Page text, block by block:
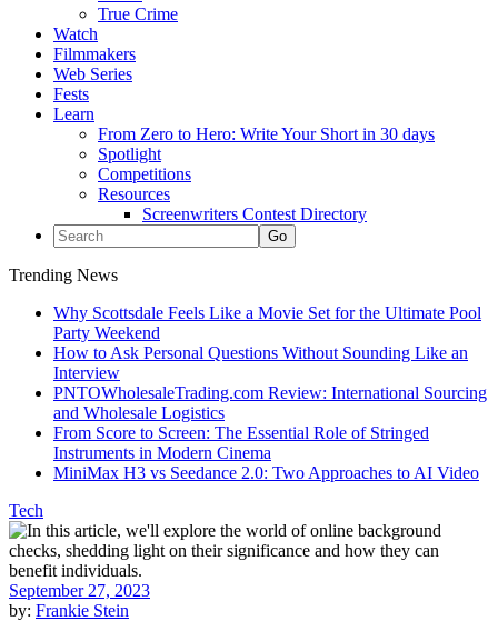
True Crime
Watch
Filmmakers
Web Series
Fests
Learn
From Zero to Hero: Write Your Short in 30 days
Spotlight
Competitions
Resources
Screenwriters Contest Directory
Trending News
Why Scottsdale Feels Like a Movie Set for the Ultimate Pool
Party Weekend
How to Ask Personal Questions Without Sounding Like an
Interview
PNTOWholesaleTrading.com Review: International Sourcing
and Wholesale Logistics
From Score to Screen: The Essential Role of Stringed
Instruments in Modern Cinema
MiniMax H3 vs Seedance 2.0: Two Approaches to AI Video
Tech
September 27, 2023
by: Frankie Stein